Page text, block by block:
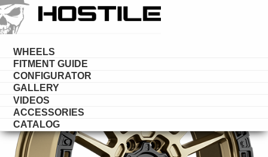
WHEELS
FITMENT GUIDE
CONFIGURATOR
GALLERY
VIDEOS
ACCESSORIES
CATALOG
HOSTILEDESERT